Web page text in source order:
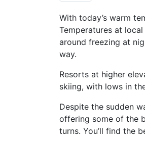
With today’s warm
Temperatures at
around freezing at
way.
Resorts at higher
skiing, with lows in
Despite the sudden
offering some of the
turns. You’ll find the